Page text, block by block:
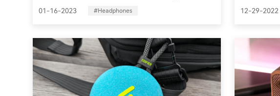
01-16-2023 #Headphones
everyone
12-29-2022